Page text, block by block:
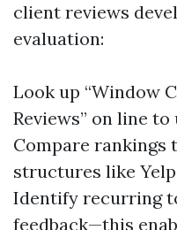
client reviews
evaluation:
Look up “Window
Reviews” on line
Compare rankings
structures like
Identify recurring
feedback—this